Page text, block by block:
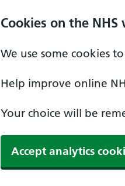
Cookies on the NHS
We use some cookies
Help improve online
Your choice will be
Accept analytics